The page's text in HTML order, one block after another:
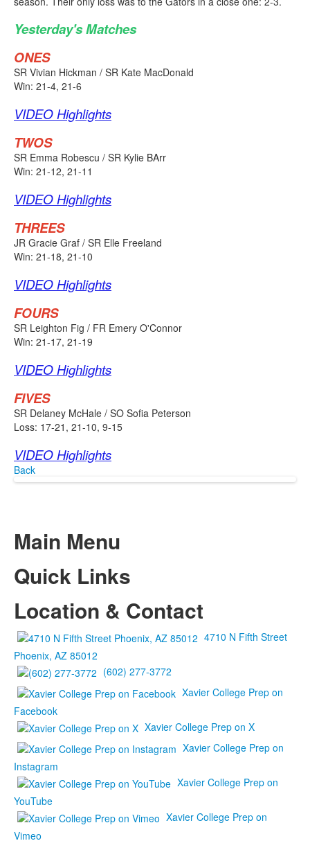
Yesterday's Matches
ONES
SR Vivian Hickman / SR Kate MacDonald
Win: 21-4, 21-6
VIDEO Highlights
TWOS
SR Emma Robescu / SR Kylie BArr
Win: 21-12, 21-11
VIDEO Highlights
THREES
JR Gracie Graf / SR Elle Freeland
Win: 21-18, 21-10
VIDEO Highlights
FOURS
SR Leighton Fig / FR Emery O'Connor
Win: 21-17, 21-19
VIDEO Highlights
FIVES
SR Delaney McHale / SO Sofia Peterson
Loss: 17-21, 21-10, 9-15
VIDEO Highlights
Back
Main Menu
Quick Links
Location & Contact
4710 N Fifth Street
Phoenix, AZ 85012
(602) 277-3772
Xavier College Prep on
Facebook
Xavier College Prep on X
Xavier College Prep on
Instagram
Xavier College Prep on
YouTube
Xavier College Prep on
Vimeo